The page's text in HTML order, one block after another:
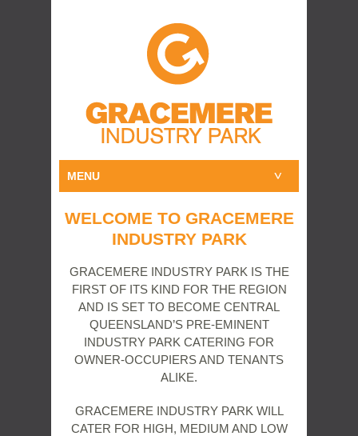
MENU
WELCOME TO GRACEMERE
INDUSTRY PARK
GRACEMERE INDUSTRY PARK IS THE
FIRST OF ITS KIND FOR THE REGION
AND IS SET TO BECOME CENTRAL
QUEENSLAND’S PRE-EMINENT
INDUSTRY PARK CATERING FOR
OWNER-OCCUPIERS AND TENANTS
ALIKE.
GRACEMERE INDUSTRY PARK WILL
CATER FOR HIGH, MEDIUM AND LOW